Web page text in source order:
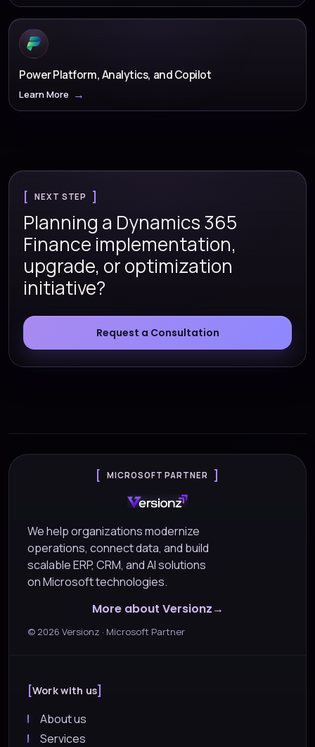
Power Platform, Analytics, and Copilot
Learn More
NEXT STEP
Planning a Dynamics 365
Finance implementation,
upgrade, or optimization
initiative?
Request a Consultation
MICROSOFT PARTNER
We help organizations modernize
operations, connect data, and build
scalable ERP, CRM, and AI solutions
on Microsoft technologies.
More about Versionz
© 2026 Versionz · Microsoft Partner
Work with us
About us
Services